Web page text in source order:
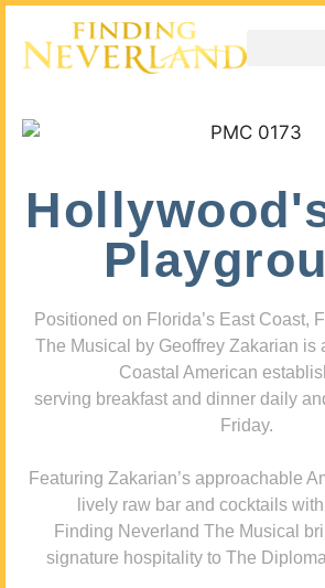
Positioned on Florida’s East Coast,
The Musical by Geoffrey Zakarian is
Coastal American
serving breakfast and dinner daily
Friday.
Featuring Zakarian’s approachable
lively raw bar and cocktails
Finding Neverland The Musical
signature hospitality to The